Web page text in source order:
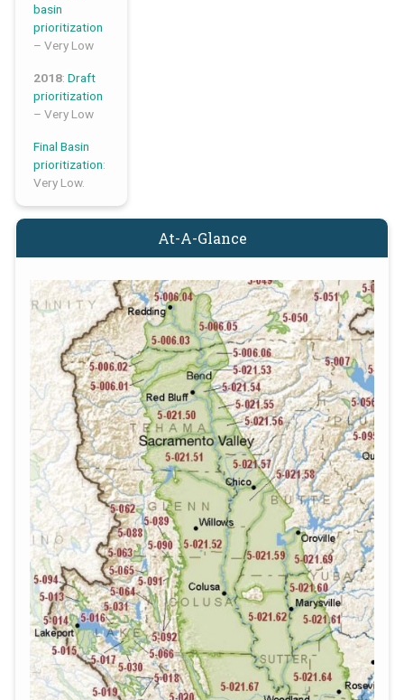
basin
prioritization
– Very Low
2018: Draft
prioritization
– Very Low
Final Basin
prioritization:
Very Low.
At-A-Glance